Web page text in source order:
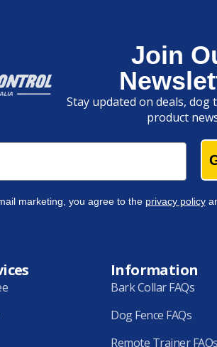
Join
Stay updated on deals, dog
product
marketing, you agree to the privacy policy
Information
Bark Collar FAQs
Dog Fence FAQs
Remote Trainer FAQs